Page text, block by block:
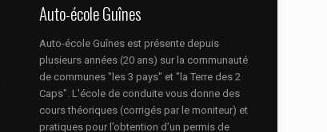
Auto-école Guînes
Auto-école Guînes est présente depuis
plusieurs années (20 ans) sur la communauté
de communes "les 3 pays" et "la Terre des 2
Caps". L'école de conduite vous donne des
cours théoriques (corrigés par le moniteur) et
pratiques pour l’obtention d’un permis de